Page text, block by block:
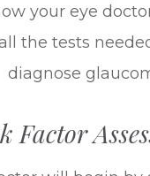
your eye
the tests
diagnose
Factor